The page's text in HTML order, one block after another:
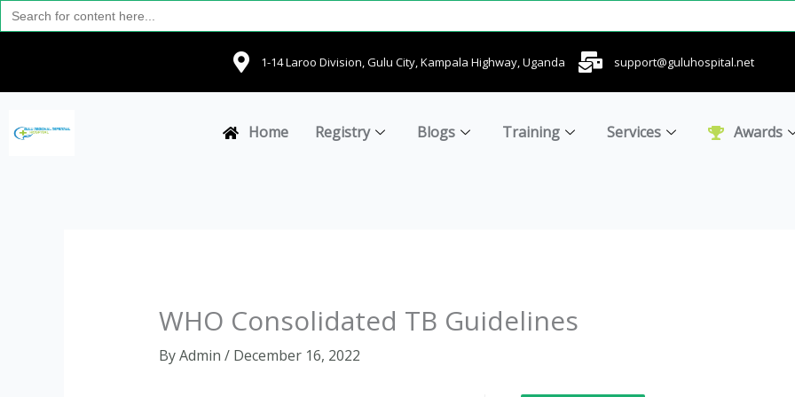
Search
for:
Skip
to
1-14 Laroo Division, Gulu City, Kampala Highway, Uganda support@guluhospital.net
Home Registry Blogs Training Services Awards
WHO Consolidated TB Guidelines
ByAdmin / December 16, 2022